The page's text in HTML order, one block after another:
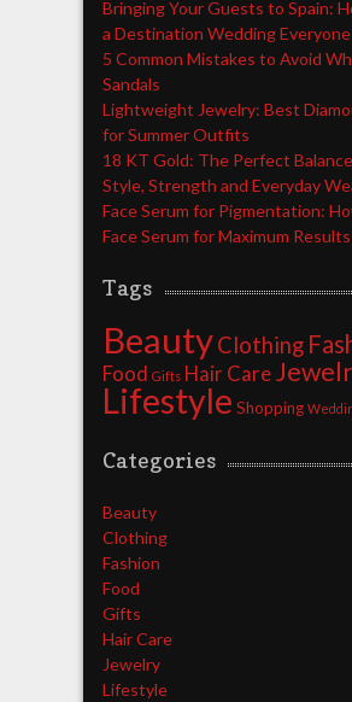
Bringing Your Guests to Spain:
a Destination Wedding
5 Common Mistakes to Avoid
Sandals
Lightweight Jewelry: Best
for Summer Outfits
18 KT Gold: The Perfect
Style, Strength and Everyday
Face Serum for Pigmentation:
Face Serum for Maximum Results
Tags
Beauty Clothing
Food Gifts Hair Care
Lifestyle Shopping
Categories
Beauty
Clothing
Fashion
Food
Gifts
Hair Care
Jewelry
Lifestyle